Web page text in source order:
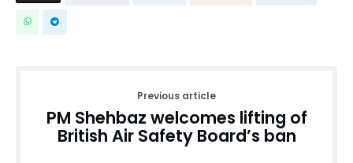
Previous article
PM Shehbaz welcomes lifting of
British Air Safety Board’s ban